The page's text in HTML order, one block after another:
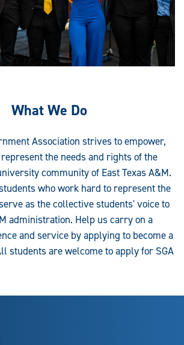
What We Do
Association strives to empower,
the needs and rights of the
community of East Texas A&M.
who work hard to represent the
as the collective students' voice to
administration. Help us carry on a
and service by applying to become a
students are welcome to apply for SGA